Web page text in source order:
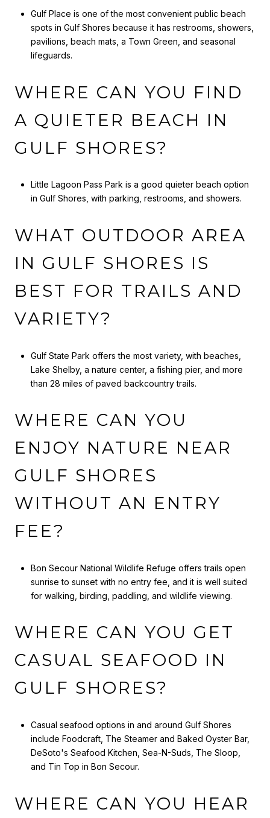
Gulf Place is one of the most convenient public beach
spots in Gulf Shores because it has restrooms, showers,
pavilions, beach mats, a Town Green, and seasonal
lifeguards.
WHERE CAN YOU FIND
A QUIETER BEACH IN
GULF SHORES?
Little Lagoon Pass Park is a good quieter beach option
in Gulf Shores, with parking, restrooms, and showers.
WHAT OUTDOOR AREA
IN GULF SHORES IS
BEST FOR TRAILS AND
VARIETY?
Gulf State Park offers the most variety, with beaches,
Lake Shelby, a nature center, a fishing pier, and more
than 28 miles of paved backcountry trails.
WHERE CAN YOU
ENJOY NATURE NEAR
GULF SHORES
WITHOUT AN ENTRY
FEE?
Bon Secour National Wildlife Refuge offers trails open
sunrise to sunset with no entry fee, and it is well suited
for walking, birding, paddling, and wildlife viewing.
WHERE CAN YOU GET
CASUAL SEAFOOD IN
GULF SHORES?
Casual seafood options in and around Gulf Shores
include Foodcraft, The Steamer and Baked Oyster Bar,
DeSoto's Seafood Kitchen, Sea-N-Suds, The Sloop,
and Tin Top in Bon Secour.
WHERE CAN YOU HEAR